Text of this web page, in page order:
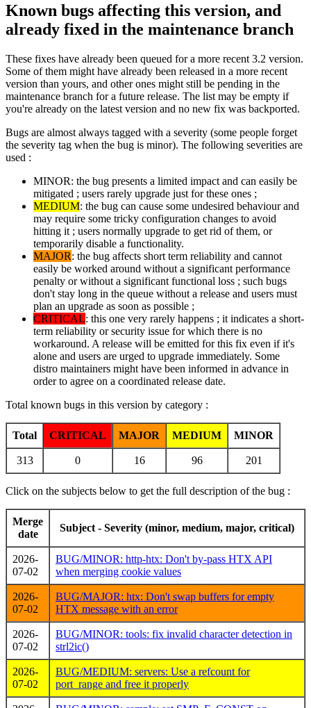
Known bugs affecting this version, and
already fixed in the maintenance branch
These fixes have already been queued for a more recent 3.2 version.
Some of them might have already been released in a more recent
version than yours, and other ones might still be pending in the
maintenance branch for a future release. The list may be empty if
you're already on the latest version and no new fix was backported.
Bugs are almost always tagged with a severity (some people forget
the severity tag when the bug is minor). The following severities are
used :
MINOR: the bug presents a limited impact and can easily be
mitigated ; users rarely upgrade just for these ones ;
MEDIUM: the bug can cause some undesired behaviour and
may require some tricky configuration changes to avoid
hitting it ; users normally upgrade to get rid of them, or
temporarily disable a functionality.
MAJOR: the bug affects short term reliability and cannot
easily be worked around without a significant performance
penalty or without a significant functional loss ; such bugs
don't stay long in the queue without a release and users must
plan an upgrade as soon as possible ;
CRITICAL: this one very rarely happens ; it indicates a short-
term reliability or security issue for which there is no
workaround. A release will be emitted for this fix even if it's
alone and users are urged to upgrade immediately. Some
distro maintainers might have been informed in advance in
order to agree on a coordinated release date.
Total known bugs in this version by category :
Total CRITICAL MAJOR MEDIUM MINOR
313 0 16 96 201
Click on the subjects below to get the full description of the bug :
Merge
date
Subject - Severity (minor, medium, major, critical)
2026-
07-02
BUG/MINOR: http-htx: Don't by-pass HTX API
when merging cookie values
2026-
07-02
BUG/MAJOR: htx: Don't swap buffers for empty
HTX message with an error
2026-
07-02
BUG/MINOR: tools: fix invalid character detection in
strl2ic()
2026-
07-02
BUG/MEDIUM: servers: Use a refcount for
port_range and free it properly